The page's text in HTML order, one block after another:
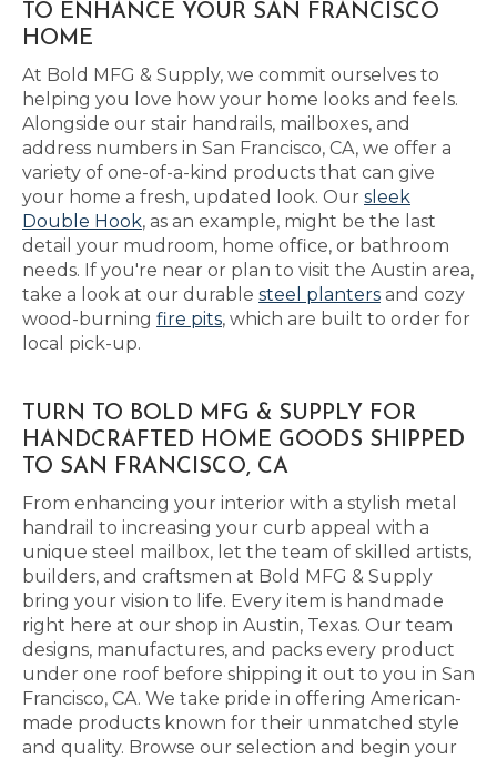
TO ENHANCE YOUR SAN FRANCISCO
HOME
At Bold MFG & Supply, we commit ourselves to
helping you love how your home looks and feels.
Alongside our stair handrails, mailboxes, and
address numbers in San Francisco, CA, we offer a
variety of one-of-a-kind products that can give
your home a fresh, updated look. Our sleek
Double Hook, as an example, might be the last
detail your mudroom, home office, or bathroom
needs. If you're near or plan to visit the Austin area,
take a look at our durable steel planters and cozy
wood-burning fire pits, which are built to order for
local pick-up.
TURN TO BOLD MFG & SUPPLY FOR
HANDCRAFTED HOME GOODS SHIPPED
TO SAN FRANCISCO, CA
From enhancing your interior with a stylish metal
handrail to increasing your curb appeal with a
unique steel mailbox, let the team of skilled artists,
builders, and craftsmen at Bold MFG & Supply
bring your vision to life. Every item is handmade
right here at our shop in Austin, Texas. Our team
designs, manufactures, and packs every product
under one roof before shipping it out to you in San
Francisco, CA. We take pride in offering American-
made products known for their unmatched style
and quality. Browse our selection and begin your